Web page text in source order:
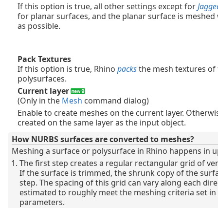
If this option is true, all other settings except for
for planar surfaces, and the planar surface is
as possible.
Pack Textures
If this option is true, Rhino packsthe mesh textures of
polysurfaces.
Current layer
(Only in the Mesh command dialog)
Enable to create meshes on the current layer.
created on the same layer as the input object.
How NURBS surfaces are converted to meshes?
Meshing a surface or polysurface in Rhino happens in
The first step creates a regular rectangular grid of
If the surface is trimmed, the shrunk copy of the
step. The spacing of this grid can vary along each
estimated to roughly meet the meshing criteria set in
parameters.